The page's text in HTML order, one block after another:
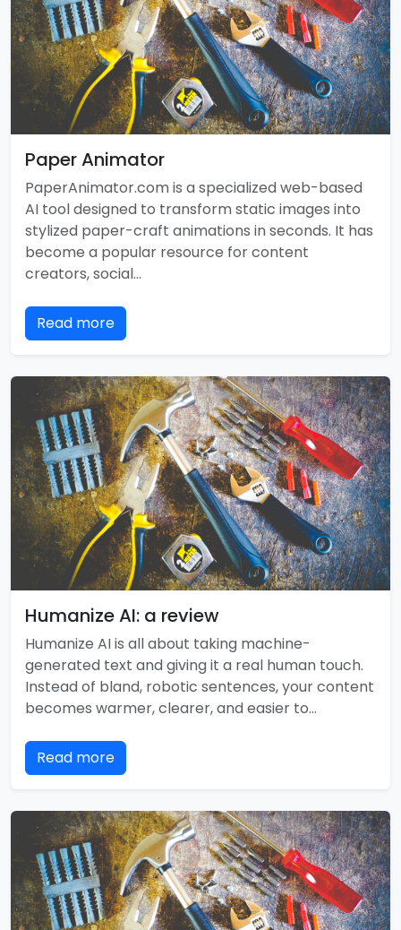
Paper Animator
PaperAnimator.com is a specialized web-based
AI tool designed to transform static images into
stylized paper-craft animations in seconds. It has
become a popular resource for content
creators, social…
Read more
Humanize AI: a review
Humanize AI is all about taking machine-
generated text and giving it a real human touch.
Instead of bland, robotic sentences, your content
becomes warmer, clearer, and easier to…
Read more